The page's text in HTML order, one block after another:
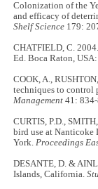
Colonization of the
and efficacy of
Shelf Science 179:
CHATFIELD, C. 2004.
Ed. Boca Raton,
COOK, A.,
techniques to control
Management 41:
CURTIS, P.D.,
bird use at
York. Proceedings
DESANTE, D. &
Islands, California.